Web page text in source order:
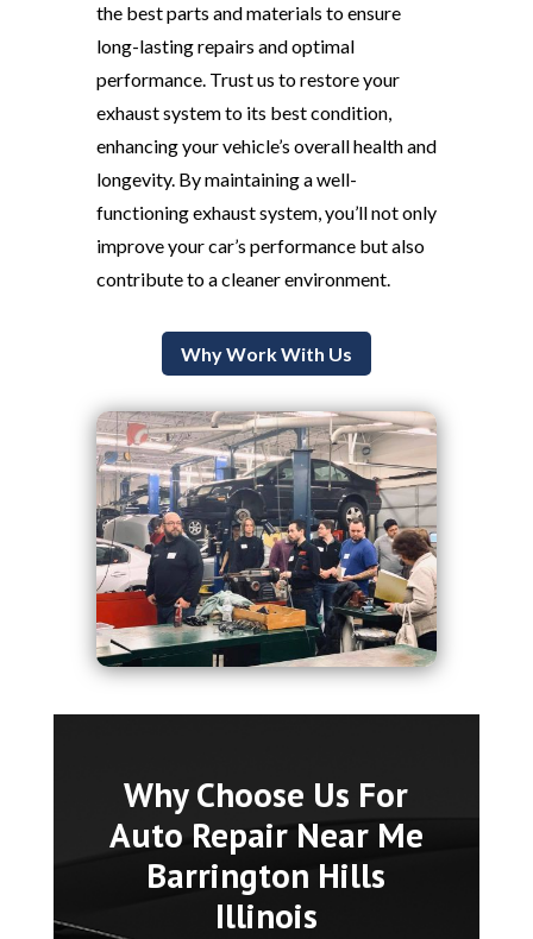
the best parts and materials to ensure
long-lasting repairs and optimal
performance. Trust us to restore your
exhaust system to its best condition,
enhancing your vehicle’s overall health and
longevity. By maintaining a well-
functioning exhaust system, you’ll not only
improve your car’s performance but also
contribute to a cleaner environment.
Why Work With Us
Why Choose Us For
Auto Repair Near Me
Barrington Hills
Illinois